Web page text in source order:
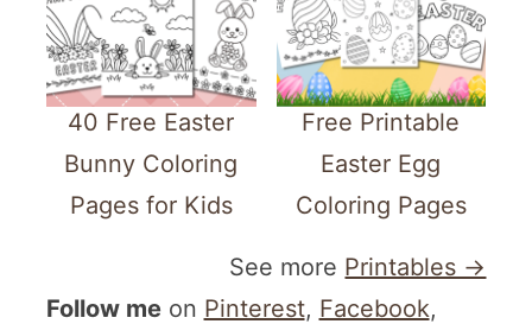
40 Free Easter
Bunny Coloring
Pages for Kids
Free Printable
Easter Egg
Coloring Pages
See more Printables →
Follow meon Pinterest, Facebook,